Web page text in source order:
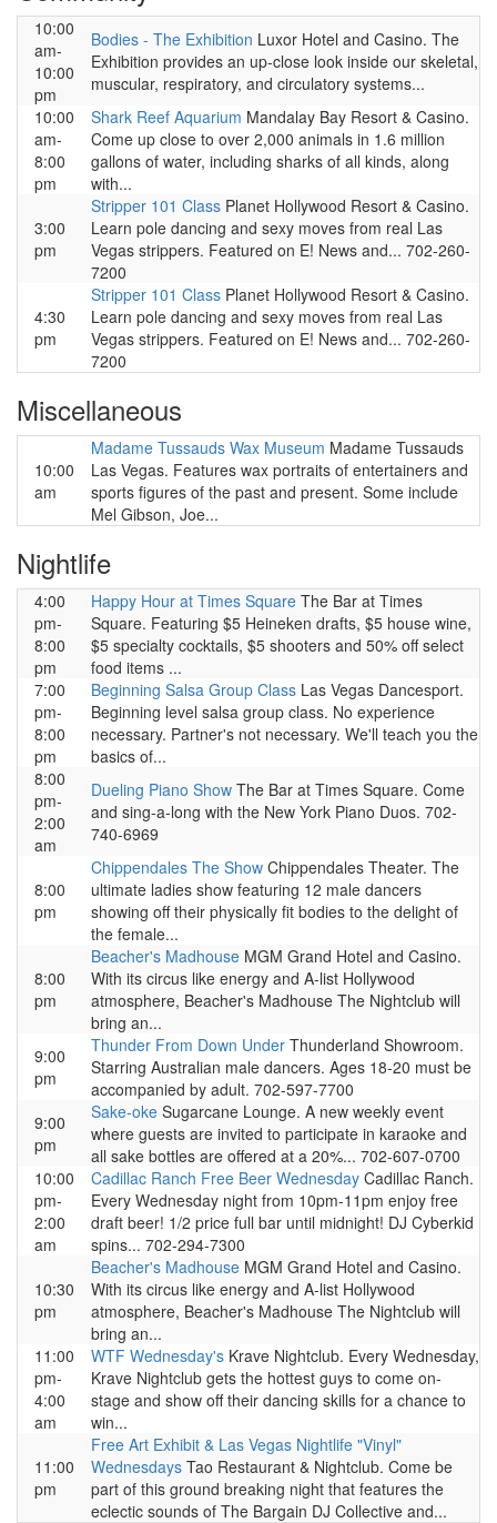
10:00
am-
10:00
pm
Bodies - The Exhibition Luxor Hotel and Casino. The
Exhibition provides an up-close look inside our skeletal,
muscular, respiratory, and circulatory systems...
10:00
am-
8:00
pm
Shark Reef Aquarium Mandalay Bay Resort & Casino.
Come up close to over 2,000 animals in 1.6 million
gallons of water, including sharks of all kinds, along
with...
3:00
pm
Stripper 101 Class Planet Hollywood Resort & Casino.
Learn pole dancing and sexy moves from real Las
Vegas strippers. Featured on E! News and... 702-260-
7200
4:30
pm
Stripper 101 Class Planet Hollywood Resort & Casino.
Learn pole dancing and sexy moves from real Las
Vegas strippers. Featured on E! News and... 702-260-
7200
Miscellaneous
10:00
am
Madame Tussauds Wax Museum Madame Tussauds
Las Vegas. Features wax portraits of entertainers and
sports figures of the past and present. Some include
Mel Gibson, Joe...
Nightlife
4:00
pm-
8:00
pm
Happy Hour at Times Square The Bar at Times
Square. Featuring $5 Heineken drafts, $5 house wine,
$5 specialty cocktails, $5 shooters and 50% off select
food items ...
7:00
pm-
8:00
pm
Beginning Salsa Group Class Las Vegas Dancesport.
Beginning level salsa group class. No experience
necessary. Partner's not necessary. We'll teach you the
basics of...
8:00
pm-
2:00
am
Dueling Piano Show The Bar at Times Square. Come
and sing-a-long with the New York Piano Duos. 702-
740-6969
8:00
pm
Chippendales The Show Chippendales Theater. The
ultimate ladies show featuring 12 male dancers
showing off their physically fit bodies to the delight of
the female...
8:00
pm
Beacher's Madhouse MGM Grand Hotel and Casino.
With its circus like energy and A-list Hollywood
atmosphere, Beacher's Madhouse The Nightclub will
bring an...
9:00
pm
Thunder From Down Under Thunderland Showroom.
Starring Australian male dancers. Ages 18-20 must be
accompanied by adult. 702-597-7700
9:00
pm
Sake-oke Sugarcane Lounge. A new weekly event
where guests are invited to participate in karaoke and
all sake bottles are offered at a 20%... 702-607-0700
10:00
pm-
2:00
am
Cadillac Ranch Free Beer Wednesday Cadillac Ranch.
Every Wednesday night from 10pm-11pm enjoy free
draft beer! 1/2 price full bar until midnight! DJ Cyberkid
spins... 702-294-7300
10:30
pm
Beacher's Madhouse MGM Grand Hotel and Casino.
With its circus like energy and A-list Hollywood
atmosphere, Beacher's Madhouse The Nightclub will
bring an...
11:00
pm-
4:00
am
WTF Wednesday's Krave Nightclub. Every Wednesday,
Krave Nightclub gets the hottest guys to come on-
stage and show off their dancing skills for a chance to
win...
11:00
pm
Free Art Exhibit & Las Vegas Nightlife "Vinyl"
Wednesdays Tao Restaurant & Nightclub. Come be
part of this ground breaking night that features the
eclectic sounds of The Bargain DJ Collective and...